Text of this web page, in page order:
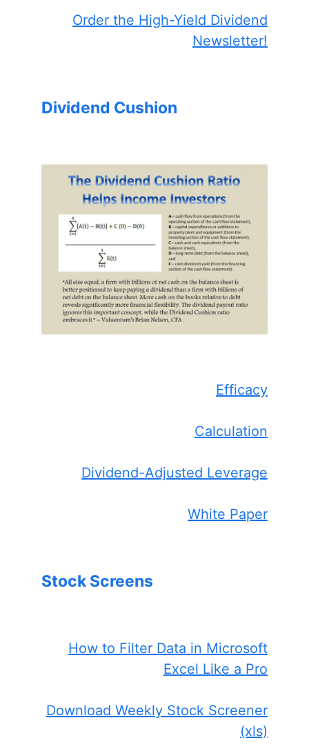
Order the High-Yield Dividend
Newsletter!
Dividend Cushion
Efficacy
Calculation
Dividend-Adjusted Leverage
White Paper
Stock Screens
How to Filter Data in Microsoft
Excel Like a Pro
Download Weekly Stock Screener
(xls)